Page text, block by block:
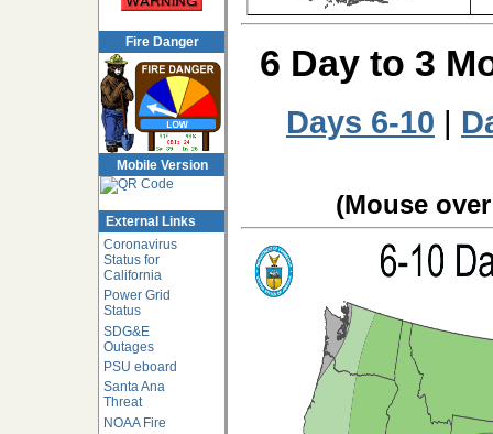
Fire Danger
Mobile Version
External Links
Coronavirus
Status for
California
Power Grid
Status
SDG&E
Outages
PSU eboard
Santa Ana
Threat
NOAA Fire
6 Day to 3
Days 6-10 |
(Mouse